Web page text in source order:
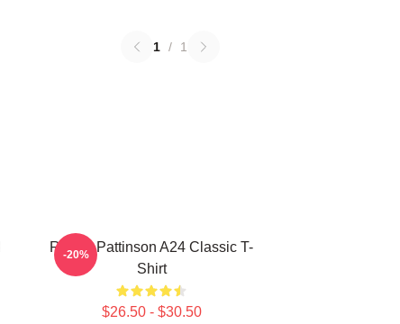
1 / 1
Robert Pattinson A24 Classic T-
Shirt
$26.50 - $30.50
-20%